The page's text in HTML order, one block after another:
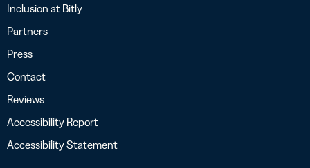
Inclusion at Bitly
Partners
Press
Contact
Reviews
Accessibility Report
Accessibility Statement